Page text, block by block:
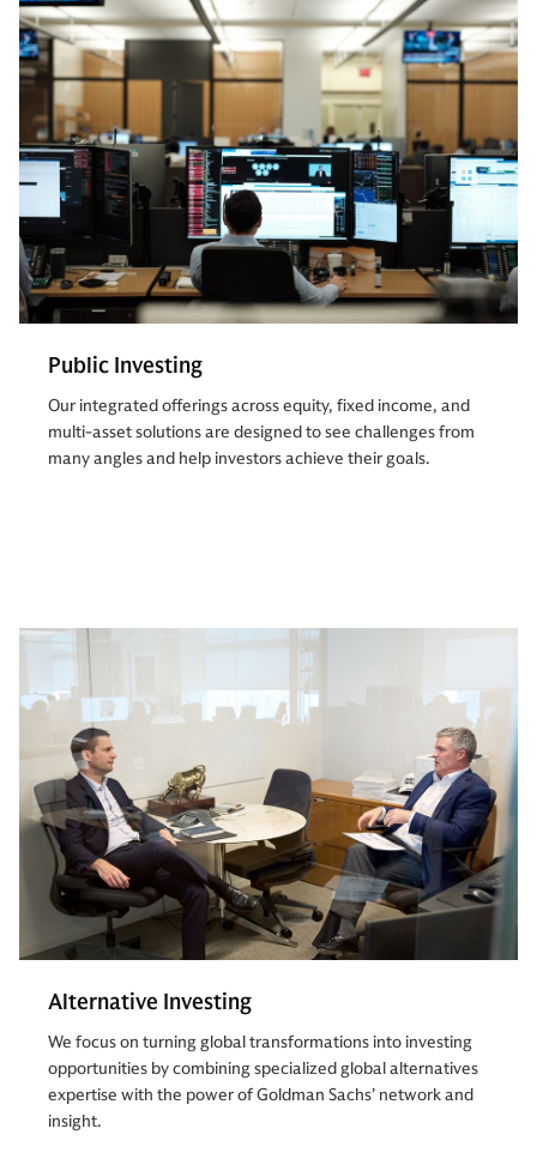
Public Investing
Our integrated offerings across equity, fixed income, and
multi-asset solutions are designed to see challenges from
many angles and help investors achieve their goals.
Alternative Investing
We focus on turning global transformations into investing
opportunities by combining specialized global alternatives
expertise with the power of Goldman Sachs’ network and
insight.